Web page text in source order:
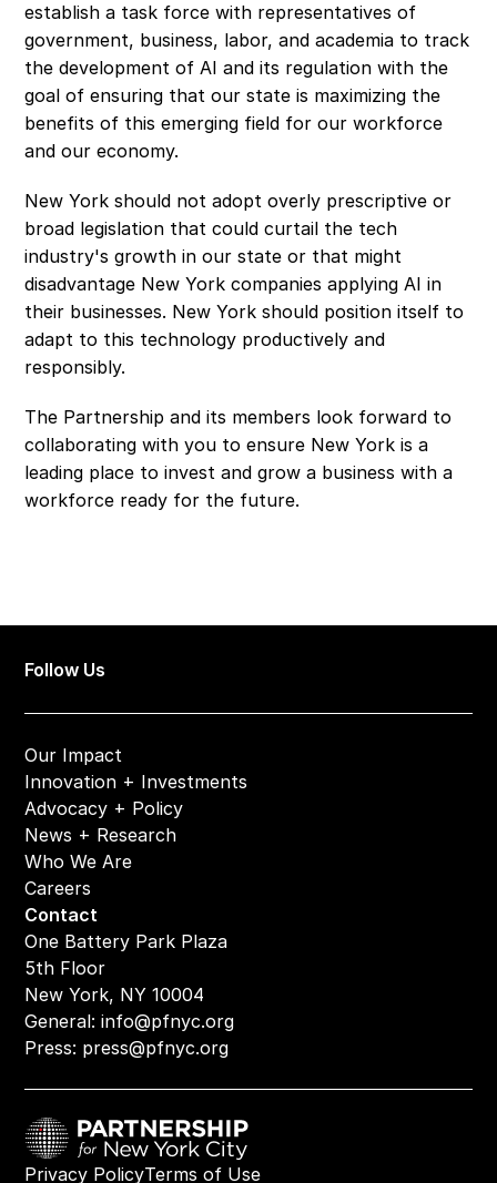
establish a task force with representatives of
government, business, labor, and academia to track
the development of AI and its regulation with the
goal of ensuring that our state is maximizing the
benefits of this emerging field for our workforce
and our economy.
New York should not adopt overly prescriptive or
broad legislation that could curtail the tech
industry's growth in our state or that might
disadvantage New York companies applying AI in
their businesses. New York should position itself to
adapt to this technology productively and
responsibly.
The Partnership and its members look forward to
collaborating with you to ensure New York is a
leading place to invest and grow a business with a
workforce ready for the future.
Follow Us
Our Impact
Innovation + Investments
Advocacy + Policy
News + Research
Who We Are
Careers
Contact
One Battery Park Plaza
5th Floor
New York, NY 10004
General: info@pfnyc.org
Press: press@pfnyc.org
Privacy PolicyTerms of Use